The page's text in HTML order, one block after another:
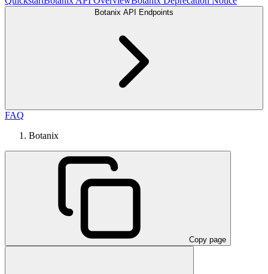
Botanix API Endpoints
FAQ
Botanix
Copy page